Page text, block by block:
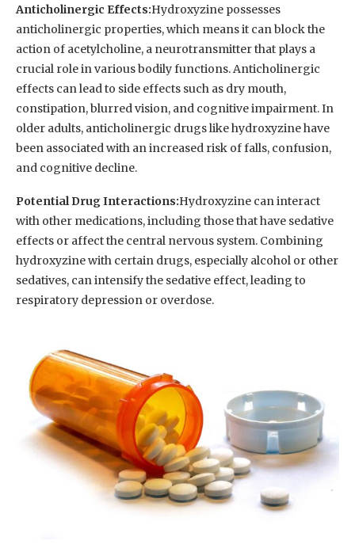
Anticholinergic Effects:Hydroxyzine possesses
anticholinergic properties, which means it can block the
action of acetylcholine, a neurotransmitter that plays a
crucial role in various bodily functions. Anticholinergic
effects can lead to side effects such as dry mouth,
constipation, blurred vision, and cognitive impairment. In
older adults, anticholinergic drugs like hydroxyzine have
been associated with an increased risk of falls, confusion,
and cognitive decline.
Potential Drug Interactions:Hydroxyzine can interact
with other medications, including those that have sedative
effects or affect the central nervous system. Combining
hydroxyzine with certain drugs, especially alcohol or other
sedatives, can intensify the sedative effect, leading to
respiratory depression or overdose.